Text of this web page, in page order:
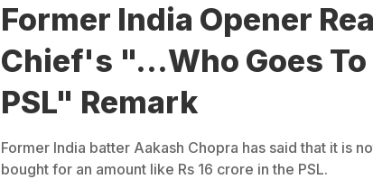
Former India Opener
Chief's "...Who Goes To
PSL" Remark
Former India batter Aakash Chopra has said that it is
bought for an amount like Rs 16 crore in the PSL.